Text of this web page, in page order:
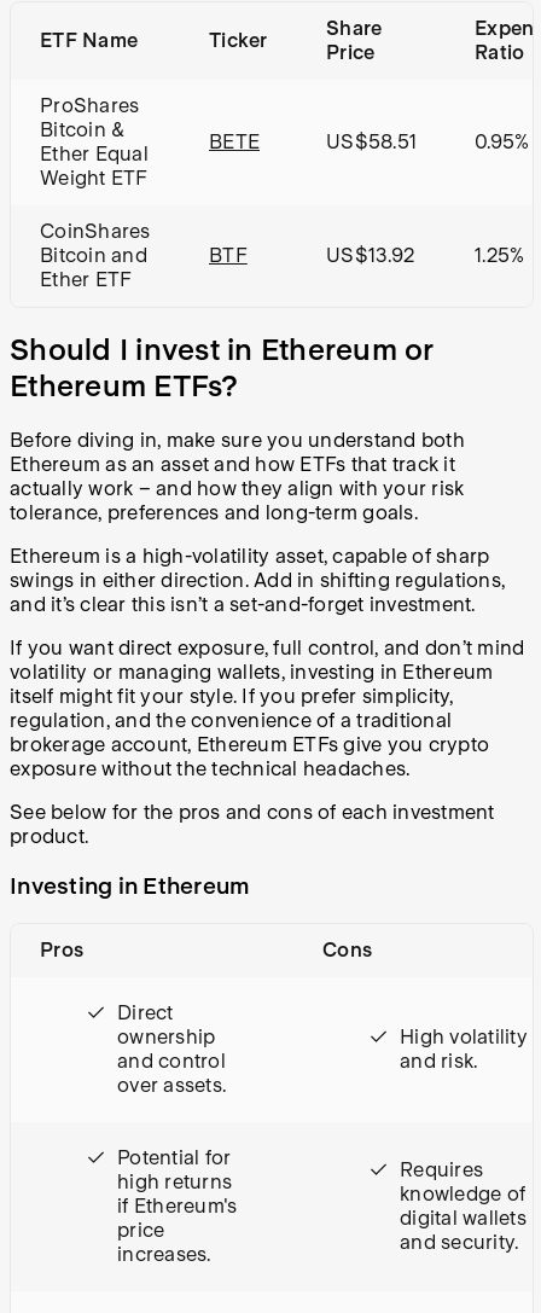
ETF Name Ticker
Share
Price
Ratio
ProShares
Bitcoin &
Ether Equal
Weight ETF
BETE US$58.51 0.95%
CoinShares
Bitcoin and
Ether ETF
BTF US$13.92 1.25%
Should I invest in Ethereum or
Ethereum ETFs?
Before diving in, make sure you understand both
Ethereum as an asset and how ETFs that track it
actually work – and how they align with your risk
tolerance, preferences and long-term goals.
Ethereum is a high-volatility asset, capable of sharp
swings in either direction. Add in shifting regulations,
and it’s clear this isn’t a set-and-forget investment.
If you want direct exposure, full control, and don’t mind
volatility or managing wallets, investing in Ethereum
itself might fit your style. If you prefer simplicity,
regulation, and the convenience of a traditional
brokerage account, Ethereum ETFs give you crypto
exposure without the technical headaches.
See below for the pros and cons of each investment
product.
Investing in Ethereum
Pros Cons
Direct
ownership
and control
over assets.
High volatility
and risk.
Potential for
high returns
if Ethereum's
price
increases.
Requires
knowledge of
digital wallets
and security.